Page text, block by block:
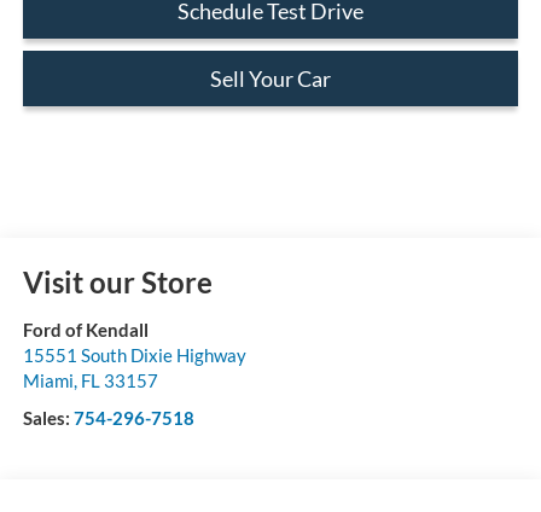
Schedule Test Drive
Sell Your Car
Visit our Store
Ford of Kendall
15551 South Dixie Highway
Miami, FL 33157
Sales: 754-296-7518